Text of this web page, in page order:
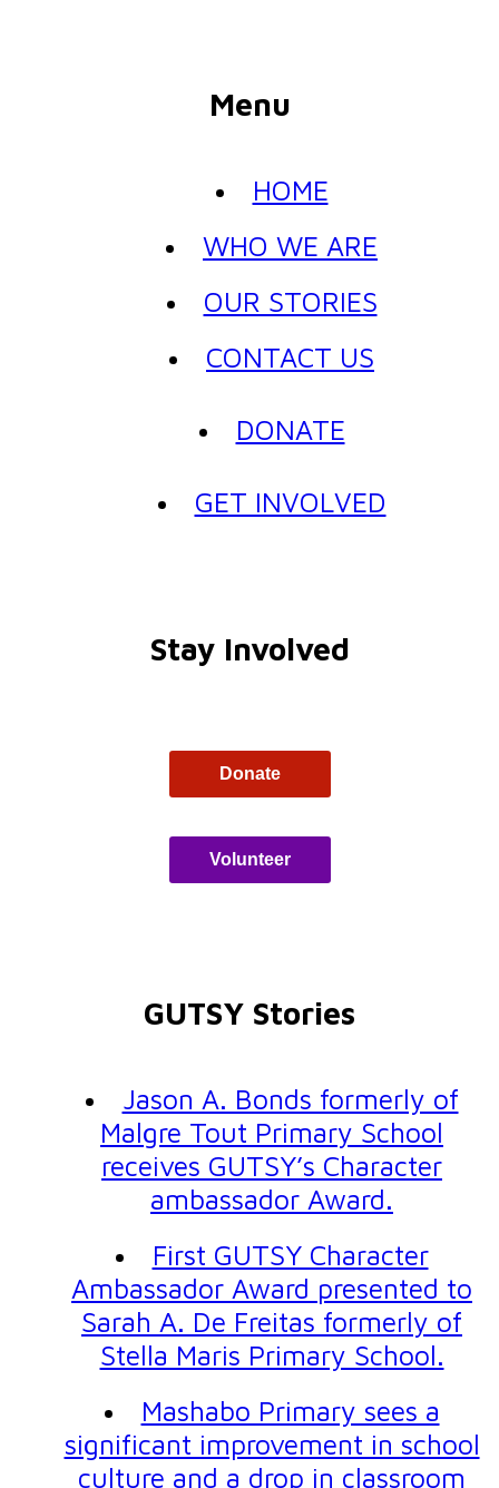
Menu
HOME
WHO WE ARE
OUR STORIES
CONTACT US
DONATE
GET INVOLVED
Stay Involved
Donate
Volunteer
GUTSY Stories
Jason A. Bonds formerly of
Malgre Tout Primary School
receives GUTSY’s Character
ambassador Award.
First GUTSY Character
Ambassador Award presented to
Sarah A. De Freitas formerly of
Stella Maris Primary School.
Mashabo Primary sees a
significant improvement in school
culture and a drop in classroom